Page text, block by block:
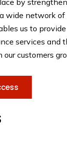
by
wide network of
us to
services and
customers